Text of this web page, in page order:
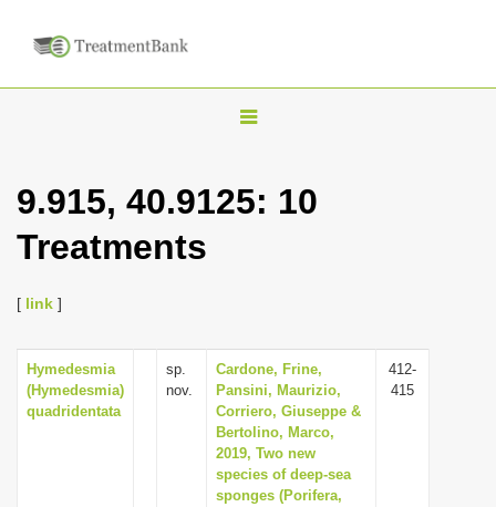
T
g
v
i
g
a
t
9.915, 40.9125: 10
Treatments
[ link ]
Hymedesmia
(Hymedesmia)
quadridentata
sp.
nov.
Cardone, Frine,
Pansini, Maurizio,
Corriero, Giuseppe &
Bertolino, Marco,
2019, Two new
species of deep-sea
sponges (Porifera,
412-
415